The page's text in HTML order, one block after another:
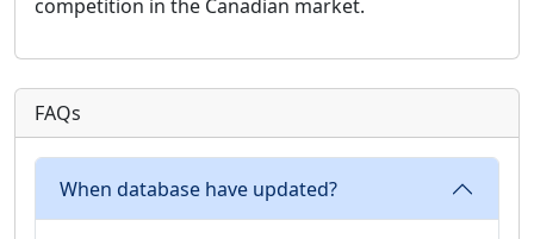
competition in the Canadian market.
FAQs
When database have updated?